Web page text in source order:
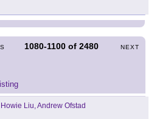
1080-1100 of2480 NEXT
Liu, Andrew Ofstad